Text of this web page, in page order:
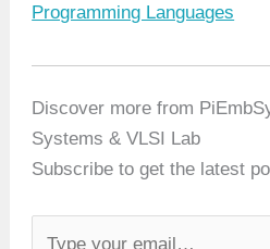
In relation to
Programming Languages
Discover more from
Systems & VLSI Lab
Subscribe to get the latest